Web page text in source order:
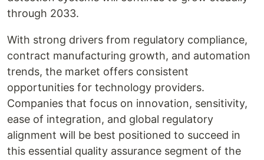
through 2033.
With strong drivers from regulatory compliance,
contract manufacturing growth, and automation
trends, the market offers consistent
opportunities for technology providers.
Companies that focus on innovation, sensitivity,
ease of integration, and global regulatory
alignment will be best positioned to succeed in
this essential quality assurance segment of the